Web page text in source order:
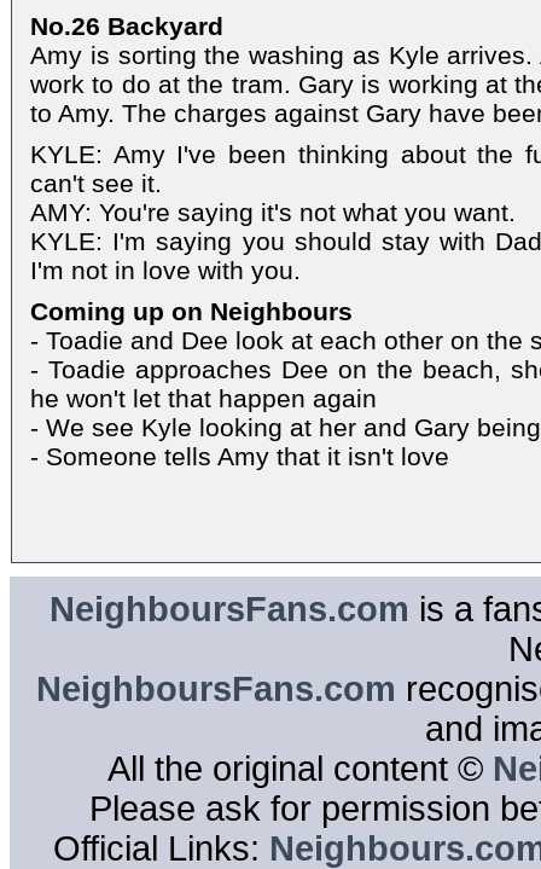
No.26 Backyard
Amy is sorting the washing as Kyle
work to do at the tram. Gary is working at
to Amy. The charges against Gary have
KYLE: Amy I've been thinking about the
can't see it.
AMY: You're saying it's not what you want.
KYLE: I'm saying you should stay with
I'm not in love with you.
Coming up on Neighbours
- Toadie and Dee look at each other on the
- Toadie approaches Dee on the beach,
he won't let that happen again
- We see Kyle looking at her and Gary
- Someone tells Amy that it isn't love
NeighboursFans.com is a
NeighboursFans.com
and
All the original content ©
Please ask for permission
Official Links: